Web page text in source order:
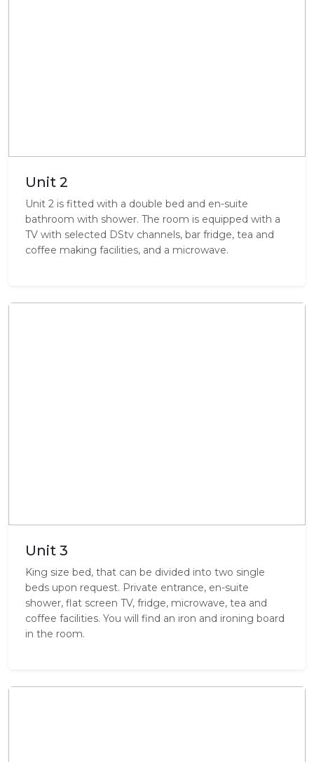
Unit 2
Unit 2 is fitted with a double bed and en-suite
bathroom with shower. The room is equipped with a
TV with selected DStv channels, bar fridge, tea and
coffee making facilities, and a microwave.
Unit 3
King size bed, that can be divided into two single
beds upon request. Private entrance, en-suite
shower, flat screen TV, fridge, microwave, tea and
coffee facilities. You will find an iron and ironing board
in the room.